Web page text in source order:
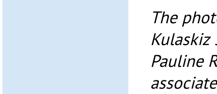
The
Kulaskiz
Pauline